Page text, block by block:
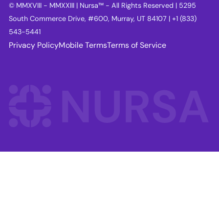
© MMXVIII - MMXXIII | Nursa™ - All Rights Reserved | 5295
South Commerce Drive, #600, Murray, UT 84107 | +1 (833)
543-5441
Privacy PolicyMobile TermsTerms of Service